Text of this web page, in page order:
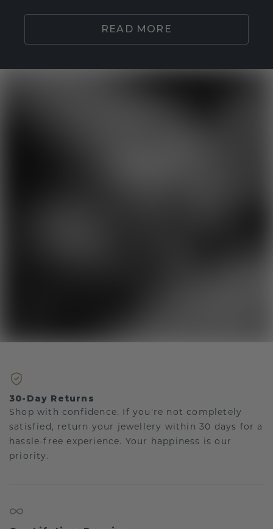
READ MORE
30-Day Returns
Shop with confidence. If you're not completely
satisfied, return your jewellery within 30 days for a
hassle-free experience. Your happiness is our
priority.